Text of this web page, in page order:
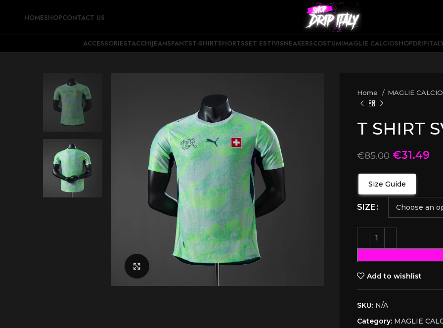
HOMESHOPCONTACT US
ACCESSORIESTACCHIJEANSPANTST-SHIRTSHORTSSET ESTIVISNEAKERSCOSTUMIMAGLIE CALCIO
Click to enlarge
Home MAGLIE CALCIO
T SHIRT
€85.00 €31.49
Size Guide
SIZE
Add to wishlist
SKU: N/A
Category: MAGLIE